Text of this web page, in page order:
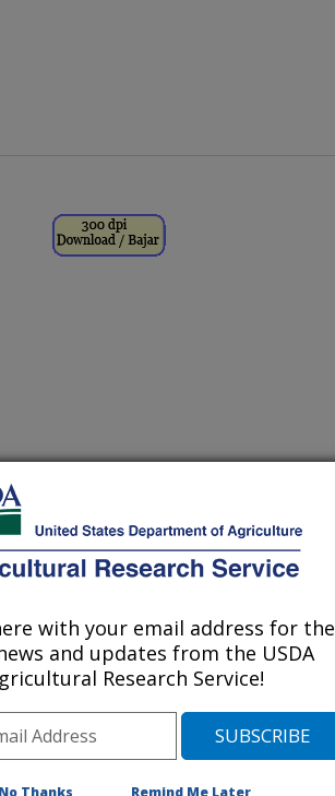
Greg McCarty
with your email address for the
and updates from the USDA
Research Service!
No Thanks Remind Me Later